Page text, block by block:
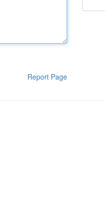
Report Page